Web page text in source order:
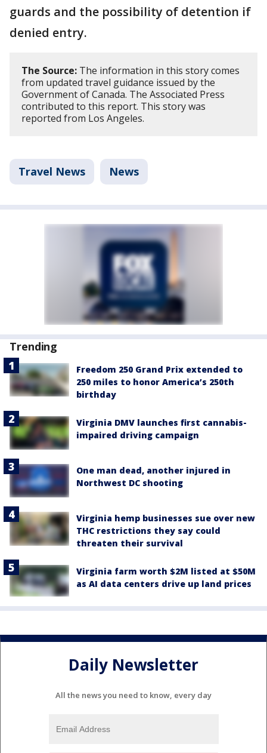
guards and the possibility of detention if
denied entry.
The Source: The information in this story comes
from updated travel guidance issued by the
Government of Canada. The Associated Press
contributed to this report. This story was
reported from Los Angeles.
Travel News News
Trending
Freedom 250 Grand Prix extended to
250 miles to honor America’s 250th
birthday
Virginia DMV launches first cannabis-
impaired driving campaign
One man dead, another injured in
Northwest DC shooting
Virginia hemp businesses sue over new
THC restrictions they say could
threaten their survival
Virginia farm worth $2M listed at $50M
as AI data centers drive up land prices
Daily Newsletter
All the news you need to know, every day